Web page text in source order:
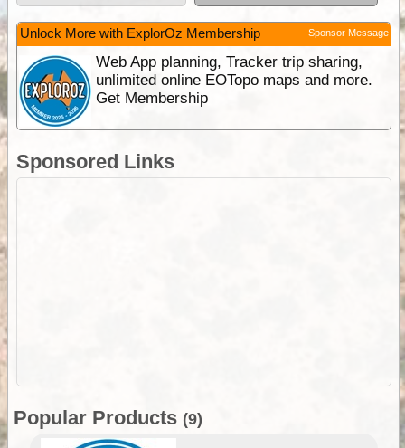
Unlock More with ExplorOz Membership Sponsor Message
Web App planning, Tracker trip sharing,
unlimited online EOTopo maps and more.
Get Membership
Sponsored Links
Popular Products (9)